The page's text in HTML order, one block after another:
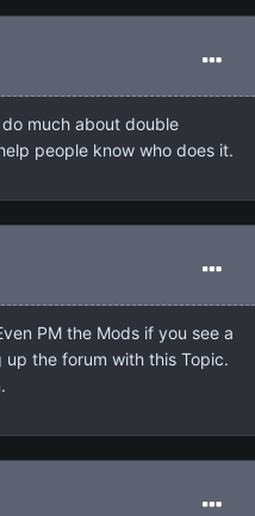
much about double
people know who does it.
PM the Mods if you see a
the forum with this Topic.